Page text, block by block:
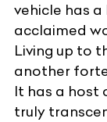
vehicle has
acclaimed
Living up to
another
It has a host
truly